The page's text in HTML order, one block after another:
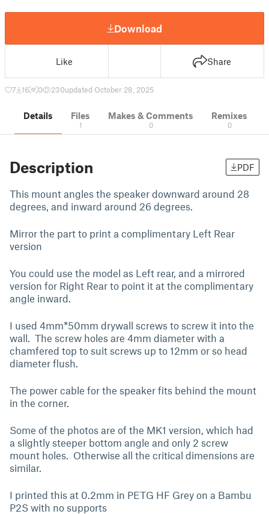
Download
Like Share
7 16 0 230updated October 28, 2025
Details Files
1
Makes & Comments
0
Remixes
0
Description PDF
This mount angles the speaker downward around 28
degrees, and inward around 26 degrees.
Mirror the part to print a complimentary Left Rear
version
You could use the model as Left rear, and a mirrored
version for Right Rear to point it at the complimentary
angle inward.
I used 4mm*50mm drywall screws to screw it into the
wall. The screw holes are 4mm diameter with a
chamfered top to suit screws up to 12mm or so head
diameter flush.
The power cable for the speaker fits behind the mount
in the corner.
Some of the photos are of the MK1 version, which had
a slightly steeper bottom angle and only 2 screw
mount holes. Otherwise all the critical dimensions are
similar.
I printed this at 0.2mm in PETG HF Grey on a Bambu
P2S with no supports